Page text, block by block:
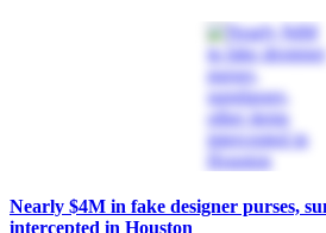
Nearly $4M in fake designer purses,
intercepted in Houston